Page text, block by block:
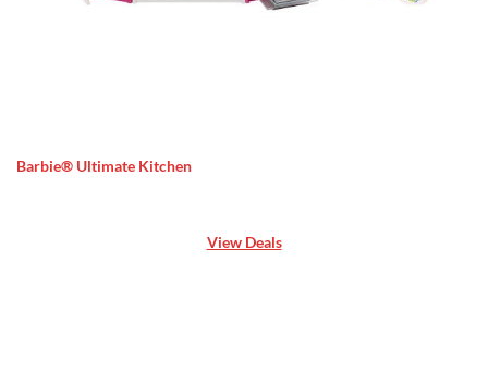
Barbie® Ultimate Kitchen
View Deals